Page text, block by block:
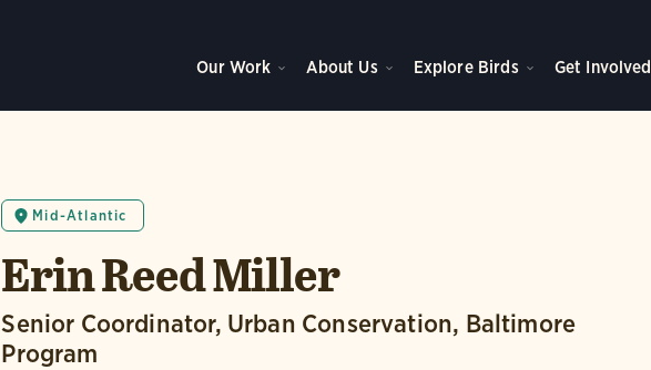
Our Work About Us Explore Birds Get Involved
Mid-Atlantic
Erin Reed Miller
Senior Coordinator, Urban Conservation, Baltimore
Program